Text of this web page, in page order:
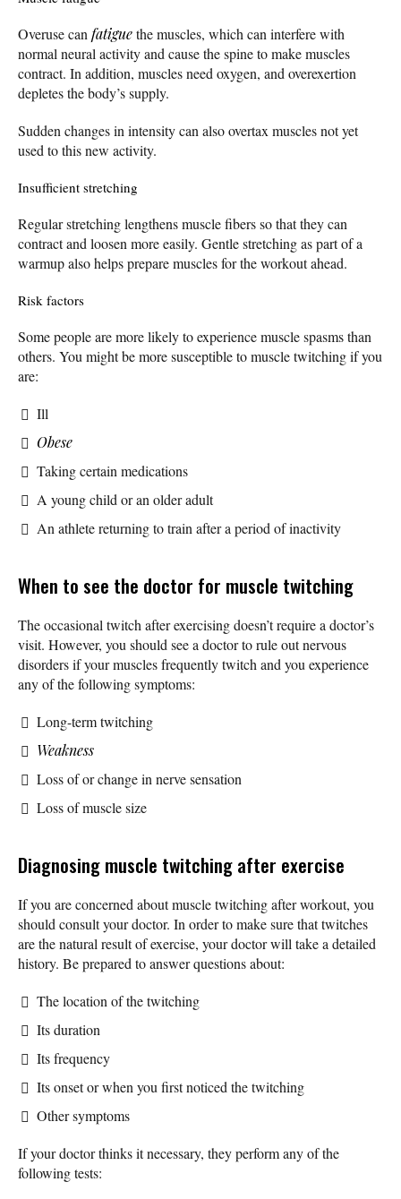
Overuse can fatiguethe muscles, which can interfere with
normal neural activity and cause the spine to make muscles
contract. In addition, muscles need oxygen, and overexertion
depletes the body’s supply.
Sudden changes in intensity can also overtax muscles not yet
used to this new activity.
Insufficient stretching
Regular stretching lengthens muscle fibers so that they can
contract and loosen more easily. Gentle stretching as part of a
warmup also helps prepare muscles for the workout ahead.
Risk factors
Some people are more likely to experience muscle spasms than
others. You might be more susceptible to muscle twitching if you
are:
Ill
Obese
Taking certain medications
A young child or an older adult
An athlete returning to train after a period of inactivity
When to see the doctor for muscle twitching
The occasional twitch after exercising doesn’t require a doctor’s
visit. However, you should see a doctor to rule out nervous
disorders if your muscles frequently twitch and you experience
any of the following symptoms:
Long-term twitching
Weakness
Loss of or change in nerve sensation
Loss of muscle size
Diagnosing muscle twitching after exercise
If you are concerned about muscle twitching after workout, you
should consult your doctor. In order to make sure that twitches
are the natural result of exercise, your doctor will take a detailed
history. Be prepared to answer questions about:
The location of the twitching
Its duration
Its frequency
Its onset or when you first noticed the twitching
Other symptoms
If your doctor thinks it necessary, they perform any of the
following tests: